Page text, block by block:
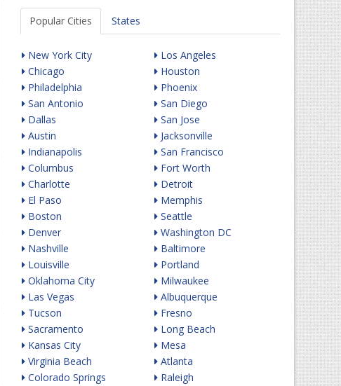
Popular Cities States
New York City
Chicago
Philadelphia
San Antonio
Dallas
Austin
Indianapolis
Columbus
Charlotte
El Paso
Boston
Denver
Nashville
Louisville
Oklahoma City
Las Vegas
Tucson
Sacramento
Kansas City
Virginia Beach
Colorado Springs
Los Angeles
Houston
Phoenix
San Diego
San Jose
Jacksonville
San Francisco
Fort Worth
Detroit
Memphis
Seattle
Washington DC
Baltimore
Portland
Milwaukee
Albuquerque
Fresno
Long Beach
Mesa
Atlanta
Raleigh